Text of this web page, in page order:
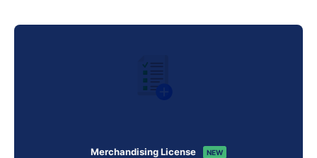
Merchandising License NEW